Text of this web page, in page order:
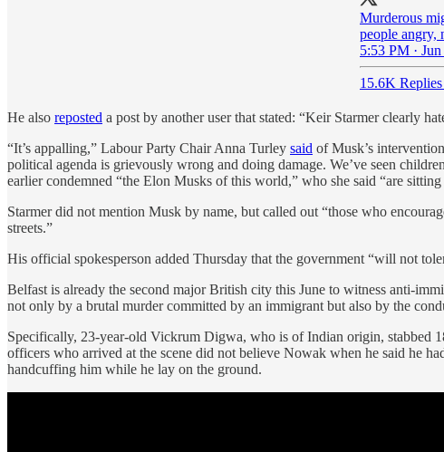
Murderous
people angry,
5:53 PM ·
15.6K Replies
He also reposted a post by another user that stated: “Keir Starmer clearly
“It’s appalling,” Labour Party Chair Anna Turley said of Musk’s
political agenda is grievously wrong and doing damage. We’ve seen
earlier condemned “the Elon Musks of this world,” who she said “are
Starmer did not mention Musk by name, but called out “those who
streets.”
His official spokesperson added Thursday that the government “will not
Belfast is already the second major British city this June to witness anti-
not only by a brutal murder committed by an immigrant but also by the
Specifically, 23-year-old Vickrum Digwa, who is of Indian origin, stabbed
officers who arrived at the scene did not believe Nowak when he said he
handcuffing him while he lay on the ground.